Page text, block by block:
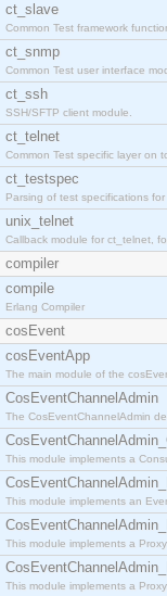
ct_slave
Common Test framework
ct_snmp
Common Test user interface
ct_ssh
SSH/SFTP client module.
ct_telnet
Common Test specific layer on
ct_testspec
Parsing of test specifications for
unix_telnet
Callback module for ct_telnet,
compiler
compile
Erlang Compiler
cosEvent
cosEventApp
The main module of the
CosEventChannelAdmin
The CosEventChannelAdmin
This module implements a
This module implements an
This module implements a
This module implements a